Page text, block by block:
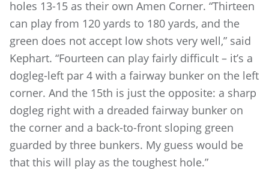
holes 13-15 as their own Amen Corner. “Thirteen
can play from 120 yards to 180 yards, and the
green does not accept low shots very well,” said
Kephart. “Fourteen can play fairly difficult – it’s a
dogleg-left par 4 with a fairway bunker on the left
corner. And the 15th is just the opposite: a sharp
dogleg right with a dreaded fairway bunker on
the corner and a back-to-front sloping green
guarded by three bunkers. My guess would be
that this will play as the toughest hole.”